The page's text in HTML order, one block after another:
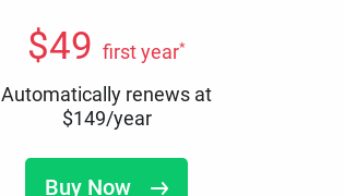
$49 first year*
Automatically renews at
$149/year
Buy Now